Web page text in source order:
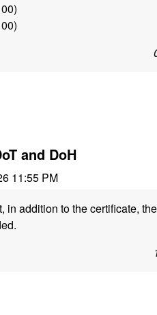
and DoH
11:55 PM
addition to the certificate,